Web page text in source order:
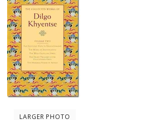
LARGER PHOTO